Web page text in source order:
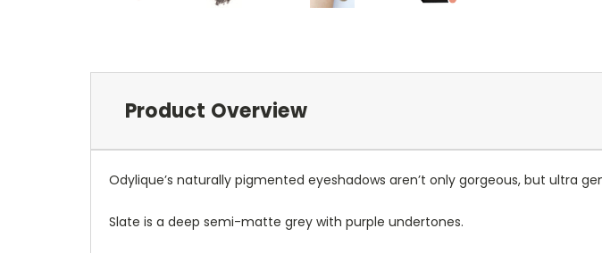
Product Overview
Odylique’s naturally pigmented eyeshadows aren’t only gorgeous, but ultra
Slate is a deep semi-matte grey with purple undertones.